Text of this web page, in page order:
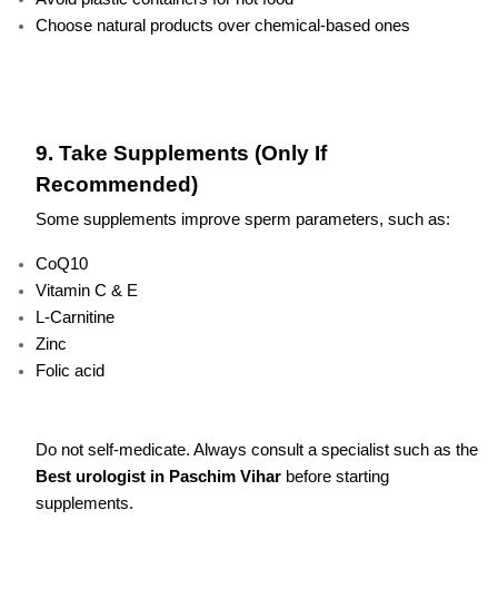
Choose natural products over chemical-based ones
9. Take Supplements (Only If
Recommended)
Some supplements improve sperm parameters, such as:
CoQ10
Vitamin C & E
L-Carnitine
Zinc
Folic acid
Do not self-medicate. Always consult a specialist such as the
Best urologist in Paschim Vihar before starting
supplements.